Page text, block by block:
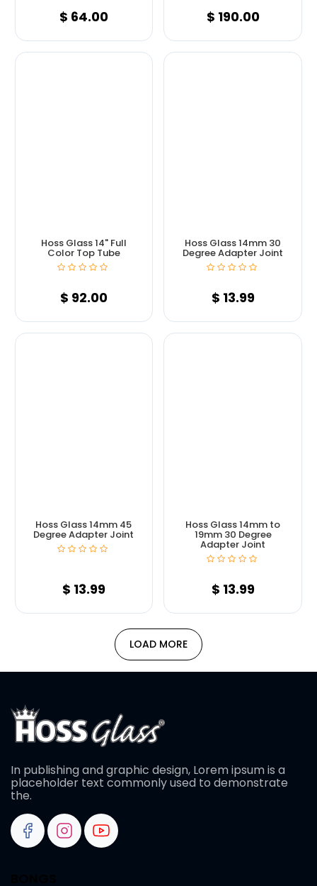
$ 64.00 $ 190.00
Hoss Glass 14" Full
Color Top Tube
$ 92.00
Hoss Glass 14mm 30
Degree Adapter Joint
$ 13.99
Hoss Glass 14mm 45
Degree Adapter Joint
$ 13.99
Hoss Glass 14mm to
19mm 30 Degree
Adapter Joint
$ 13.99
LOAD MORE
In publishing and graphic design, Lorem ipsum is a
placeholder text commonly used to demonstrate
the.